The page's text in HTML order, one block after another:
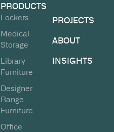
PRODUCTS
Lockers
Medical
Storage
Library
Furniture
Designer
Range
Furniture
Office
PROJECTS
ABOUT
INSIGHTS